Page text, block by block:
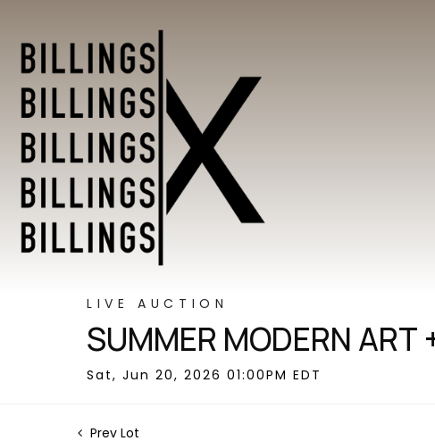
LIVE AUCTION
SUMMER MODERN ART
Sat, Jun 20, 2026 01:00PM EDT
Prev Lot